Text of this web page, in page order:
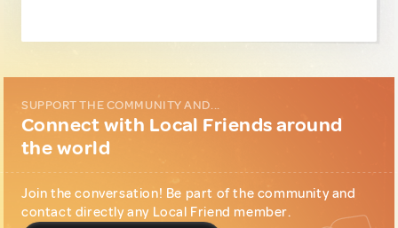
SUPPORT THE COMMUNITY AND...
Connect with Local Friends around
the world
Join the conversation! Be part of the community and
contact directly any Local Friend member.